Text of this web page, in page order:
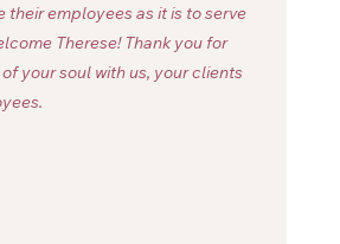
their employees as it is to serve
Therese! Thank you for
your soul with us, your clients